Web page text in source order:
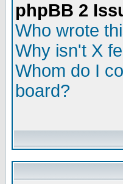
phpBB 2
Who wrote
Why isn't X
Whom do I
board?